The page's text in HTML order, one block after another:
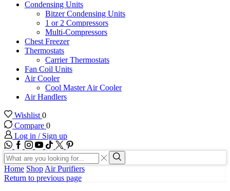
Condensing Units
Bitzer Condensing Units
1 or 2 Compressors
Multi-Compressors
Chest Freezer
Thermostats
Carrier Thermostats
Fan Coil Units
Air Cooler
Cool Master Air Cooler
Air Handlers
Wishlist 0
Compare 0
Log in / Sign up
WhatsApp
Facebook
Instagram
Youtube
Tik-
tok
Twitter
Search
input
Search
Home Shop Air Purifiers
Return to previous page